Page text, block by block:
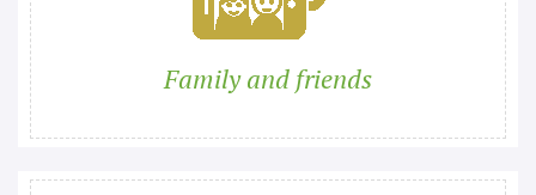
Family and friends